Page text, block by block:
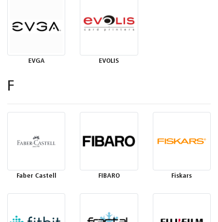
EVGA EVOLIS
F
Faber Castell FIBARO Fiskars